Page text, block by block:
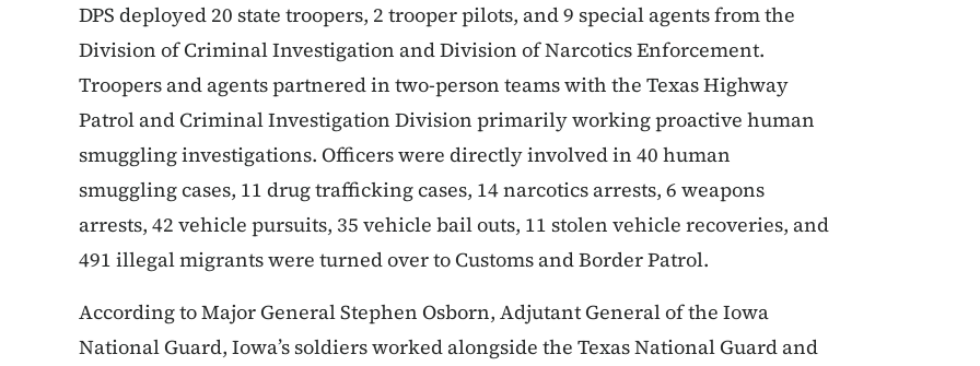
DPS deployed 20 state troopers, 2 trooper pilots, and 9 special agents from the
Division of Criminal Investigation and Division of Narcotics Enforcement.
Troopers and agents partnered in two-person teams with the Texas Highway
Patrol and Criminal Investigation Division primarily working proactive human
smuggling investigations. Officers were directly involved in 40 human
smuggling cases, 11 drug trafficking cases, 14 narcotics arrests, 6 weapons
arrests, 42 vehicle pursuits, 35 vehicle bail outs, 11 stolen vehicle recoveries, and
491 illegal migrants were turned over to Customs and Border Patrol.
According to Major General Stephen Osborn, Adjutant General of the Iowa
National Guard, Iowa’s soldiers worked alongside the Texas National Guard and